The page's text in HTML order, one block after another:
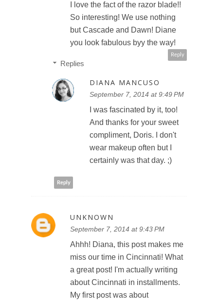
I love the fact of the razor blade!!
So interesting! We use nothing
but Cascade and Dawn! Diane
you look fabulous byy the way!
Reply
Replies
DIANA MANCUSO
September 7, 2014 at 9:49 PM
I was fascinated by it, too!
And thanks for your sweet
compliment, Doris. I don't
wear makeup often but I
certainly was that day. ;)
Reply
UNKNOWN
September 7, 2014 at 9:43 PM
Ahhh! Diana, this post makes me
miss our time in Cincinnati! What
a great post! I'm actually writing
about Cincinnati in installments.
My first post was about